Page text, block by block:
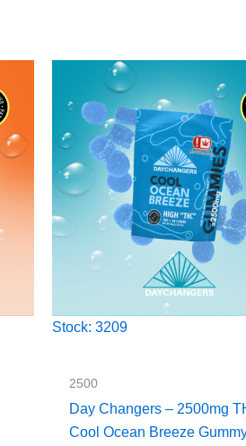
Stock: 3209
2500
Day Changers – 2500mg
Cool Ocean Breeze